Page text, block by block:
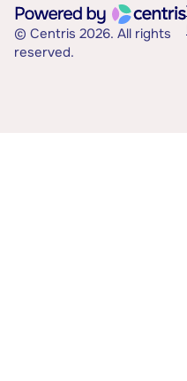
© Centris 2026. All rights
reserved.